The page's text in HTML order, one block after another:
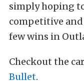
simply hoping
competitive
few wins in
Checkout the
Bullet.